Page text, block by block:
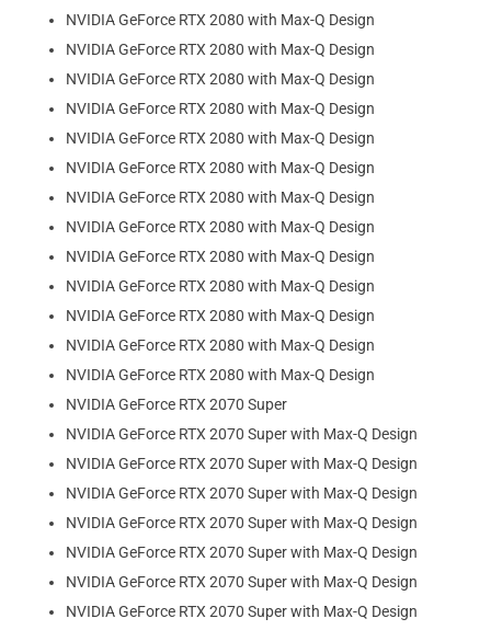
NVIDIA GeForce RTX 2080 with Max-Q Design
NVIDIA GeForce RTX 2080 with Max-Q Design
NVIDIA GeForce RTX 2080 with Max-Q Design
NVIDIA GeForce RTX 2080 with Max-Q Design
NVIDIA GeForce RTX 2080 with Max-Q Design
NVIDIA GeForce RTX 2080 with Max-Q Design
NVIDIA GeForce RTX 2080 with Max-Q Design
NVIDIA GeForce RTX 2080 with Max-Q Design
NVIDIA GeForce RTX 2080 with Max-Q Design
NVIDIA GeForce RTX 2080 with Max-Q Design
NVIDIA GeForce RTX 2080 with Max-Q Design
NVIDIA GeForce RTX 2080 with Max-Q Design
NVIDIA GeForce RTX 2080 with Max-Q Design
NVIDIA GeForce RTX 2070 Super
NVIDIA GeForce RTX 2070 Super with Max-Q Design
NVIDIA GeForce RTX 2070 Super with Max-Q Design
NVIDIA GeForce RTX 2070 Super with Max-Q Design
NVIDIA GeForce RTX 2070 Super with Max-Q Design
NVIDIA GeForce RTX 2070 Super with Max-Q Design
NVIDIA GeForce RTX 2070 Super with Max-Q Design
NVIDIA GeForce RTX 2070 Super with Max-Q Design